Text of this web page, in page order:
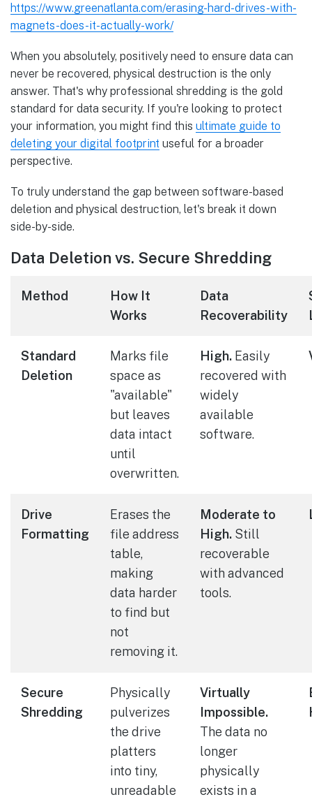
https://www.greenatlanta.com/erasing-hard-drives-with-
magnets-does-it-actually-work/
When you absolutely, positively need to ensure data can
never be recovered, physical destruction is the only
answer. That's why professional shredding is the gold
standard for data security. If you're looking to protect
your information, you might find this ultimate guide to
deleting your digital footprint useful for a broader
perspective.
To truly understand the gap between software-based
deletion and physical destruction, let's break it down
side-by-side.
Data Deletion vs. Secure Shredding
Method
How It
Works
Data
Recoverability
Standard
Deletion
Marks file
space as
"available"
but leaves
data intact
until
overwritten.
High. Easily
recovered with
widely
available
software.
Drive
Formatting
Erases the
file address
table,
making
data harder
to find but
not
removing it.
Moderate to
High. Still
recoverable
with advanced
tools.
Secure
Shredding
Physically
pulverizes
the drive
platters
into tiny,
unreadable
Virtually
Impossible.
The data no
longer
physically
exists in a